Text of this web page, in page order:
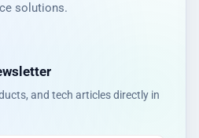
solutions.
and tech articles directly in